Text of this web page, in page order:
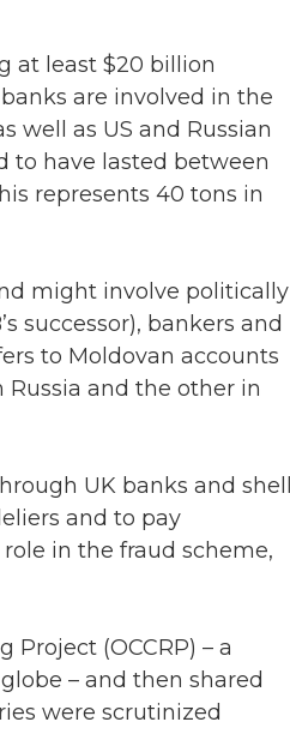
at least $20 billion
are involved in the
well as US and Russian
to have lasted between
represents 40 tons in
might involve politically
successor), bankers and
to Moldovan accounts
and the other in
UK banks and shell
and to pay
in the fraud scheme,
(OCCRP) – a
– and then shared
were scrutinized